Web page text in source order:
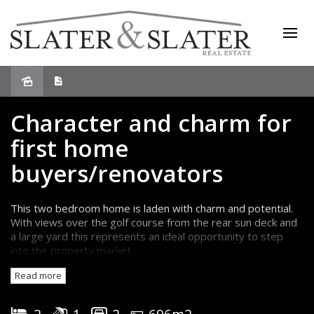
Sold
Character and charm for
first home
buyers/renovators
This two bedroom home is laden with charm and potential.
With views over the golf course from the rear sun deck and
a large yard this represents an ideal opportunity to step
into the property market.
Presenting in original condition there are lovely wooden
floorboards throughout the home, 9ft ceilings, an original
The two bedrooms have built-in wardrobes and the
Read more